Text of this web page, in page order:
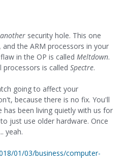
another security hole. This one
the ARM processors in your
in the OP is called Meltdown.
is called Spectre.
going to affect your
because there is no fix. You'll
has been living quietly with us for
just use older hardware. Once
yeah.
01/03/business/computer-